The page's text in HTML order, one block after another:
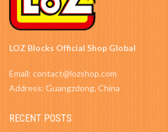
LOZ Blocks Official Shop Global
Email: contact@lozshop.com
Address: Guangzdong, China
RECENT POSTS